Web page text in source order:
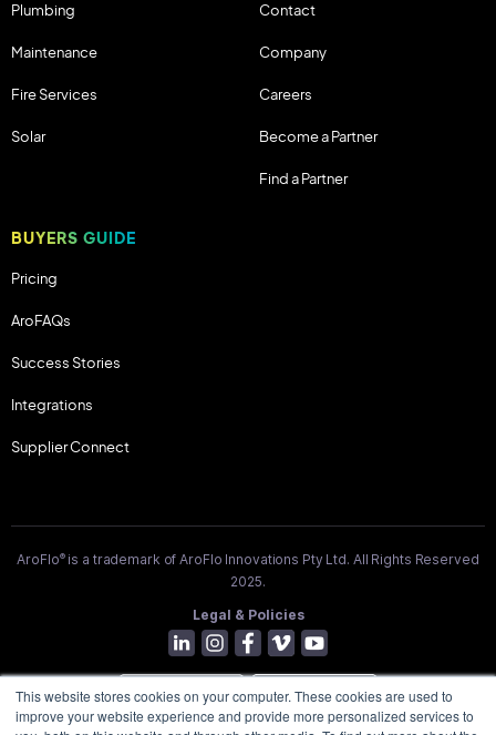
This website stores cookies on your computer. These cookies are used to
improve your website experience and provide more personalized services to
Plumbing
Maintenance
Fire Services
Solar
Contact
Company
Careers
Become a Partner
Find a Partner
BUYERS GUIDE
Pricing
AroFAQs
Success Stories
Integrations
Supplier Connect
AroFlo®is a trademark of AroFlo Innovations Pty Ltd. All Rights Reserved
2025.
Legal & Policies